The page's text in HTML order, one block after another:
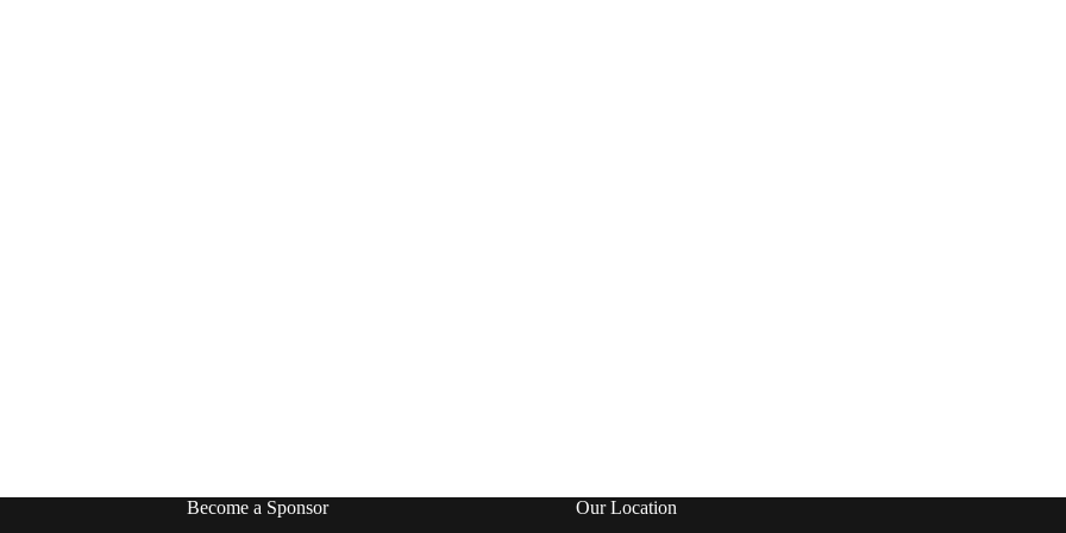
Become a Sponsor Our Location